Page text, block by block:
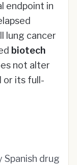
endpoint in
lung cancer
biotech
not alter
or its full-
Spanish drug